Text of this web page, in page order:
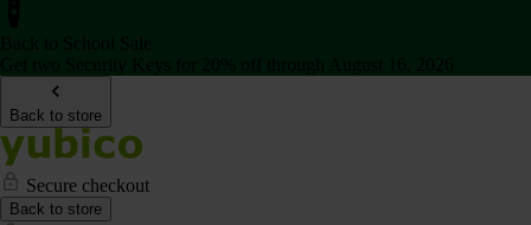
Back to store
Secure checkout
Back to store